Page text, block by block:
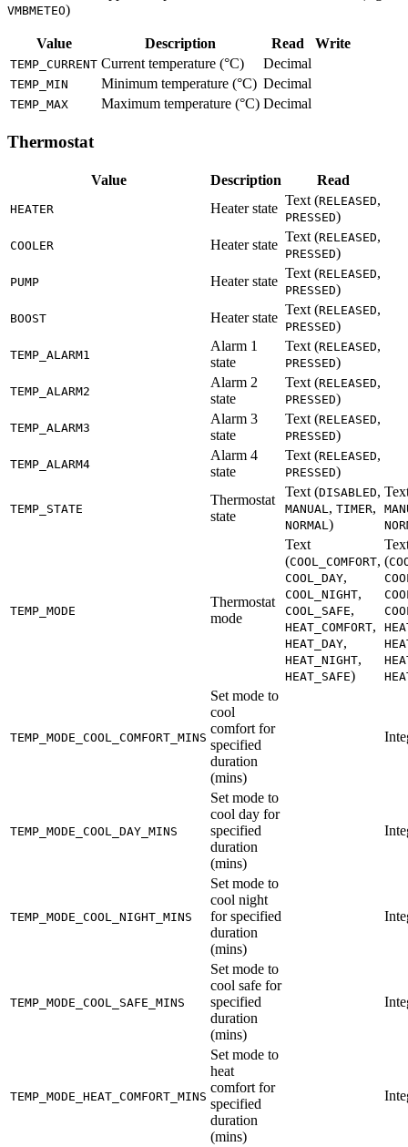
VMBMETEO)
Value Description Read Write
TEMP_CURRENT Current temperature (°C) Decimal
TEMP_MIN Minimum temperature (°C) Decimal
TEMP_MAX Maximum temperature (°C) Decimal
Thermostat
Value Description Read
HEATER Heater state
Text (RELEASED,
PRESSED)
COOLER Heater state
Text (RELEASED,
PRESSED)
PUMP Heater state
Text (RELEASED,
PRESSED)
BOOST Heater state
Text (RELEASED,
PRESSED)
TEMP_ALARM1
Alarm 1
state
Text (RELEASED,
PRESSED)
TEMP_ALARM2
Alarm 2
state
Text (RELEASED,
PRESSED)
TEMP_ALARM3
Alarm 3
state
Text (RELEASED,
PRESSED)
TEMP_ALARM4
Alarm 4
state
Text (RELEASED,
PRESSED)
TEMP_STATE
Thermostat
state
Text (DISABLED,
MANUAL , TIMER,
NORMAL )
TEMP_MODE
Thermostat
mode
Text
(COOL_COMFORT,
COOL_DAY,
COOL_NIGHT,
COOL_SAFE,
HEAT_COMFORT,
HEAT_DAY,
HEAT_NIGHT,
HEAT_SAFE)
(
TEMP_MODE_COOL_COMFORT_MINS
Set mode to
cool
comfort for
specified
duration
(mins)
TEMP_MODE_COOL_DAY_MINS
Set mode to
cool day for
specified
duration
(mins)
TEMP_MODE_COOL_NIGHT_MINS
Set mode to
cool night
for specified
duration
(mins)
TEMP_MODE_COOL_SAFE_MINS
Set mode to
cool safe for
specified
duration
(mins)
TEMP_MODE_HEAT_COMFORT_MINS
Set mode to
heat
comfort for
specified
duration
(mins)